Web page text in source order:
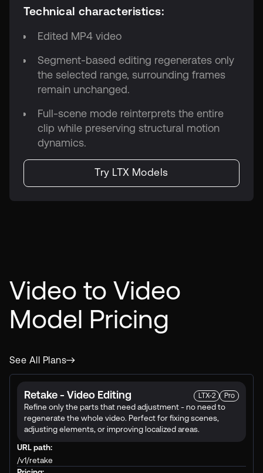
Technical characteristics:
Edited MP4 video
Segment-based editing regenerates only
the selected range, surrounding frames
remain unchanged.
Full-scene mode reinterprets the entire
clip while preserving structural motion
dynamics.
Try LTX Models
Video to Video
Model Pricing
See All Plans
Retake - Video Editing LTX-2 Pro
Refine only the parts that need adjustment - no need to
regenerate the whole video. Perfect for fixing scenes,
adjusting elements, or improving localized areas.
URL path:
/v1/retake